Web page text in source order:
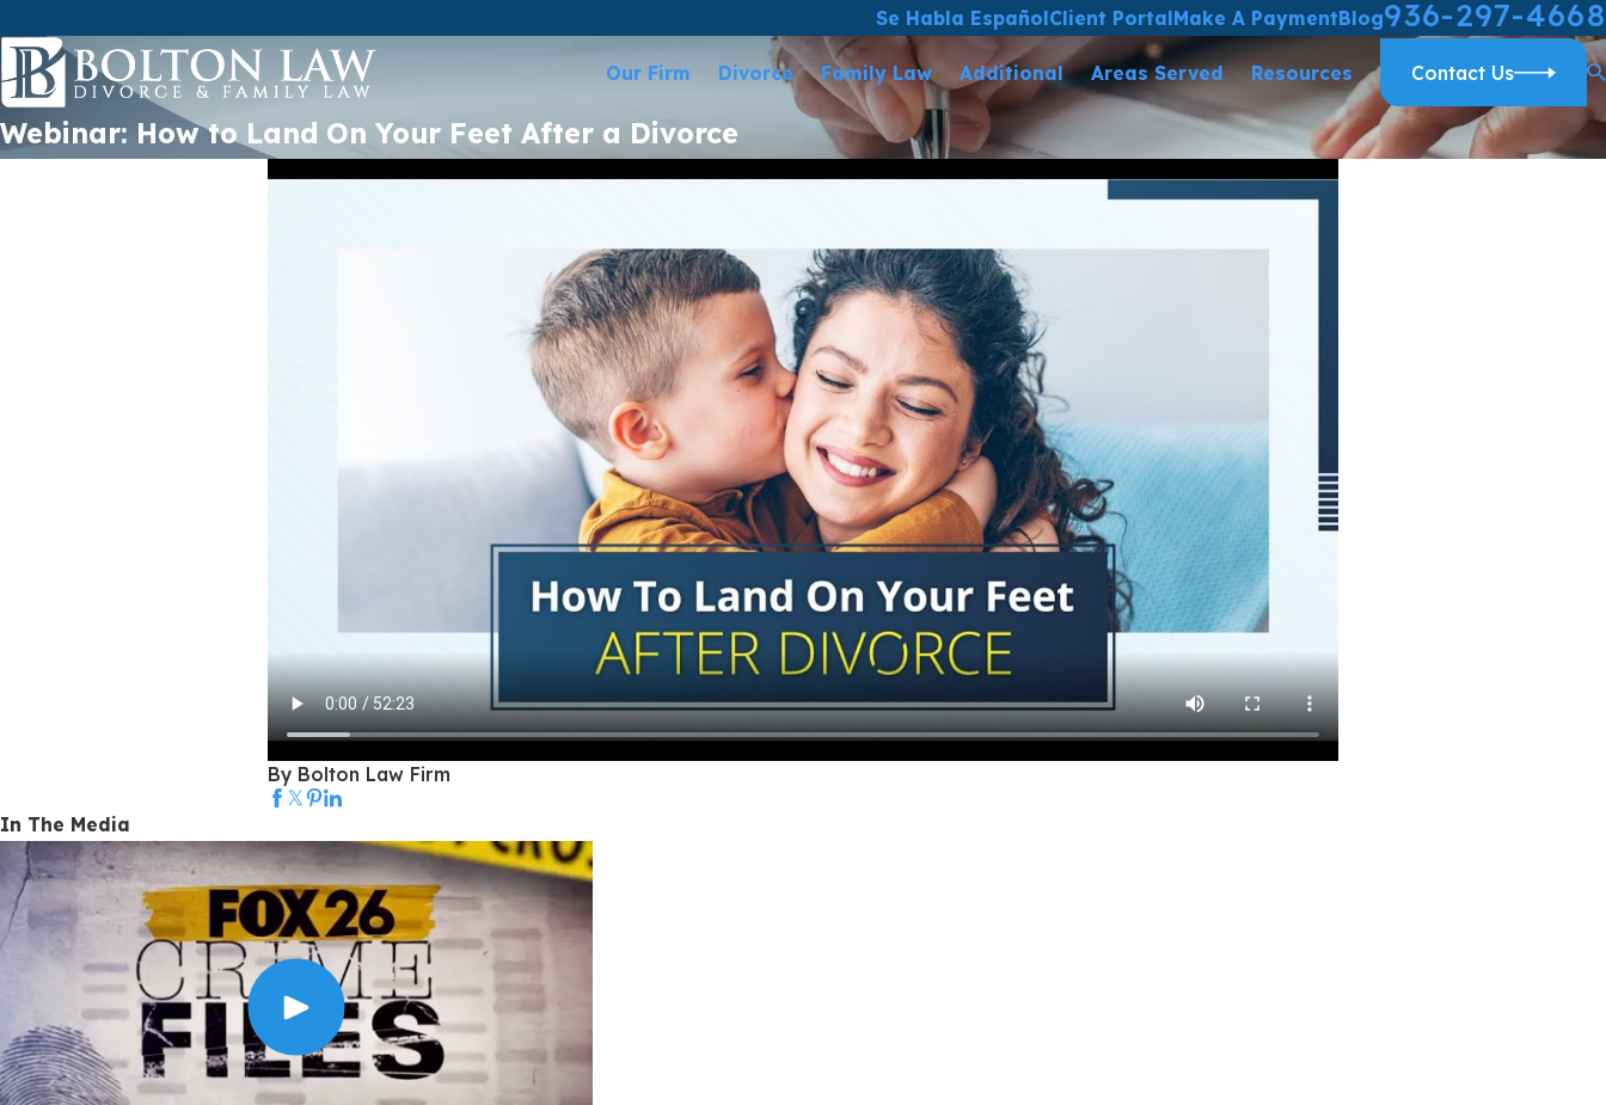
Se Habla EspañolClient PortalMake A PaymentBlog936-297-4668
Our Firm Divorce Family Law Additional Areas Served Resources Contact Us
Webinar: How to Land On Your Feet After a Divorce
By Bolton Law Firm
In The Media